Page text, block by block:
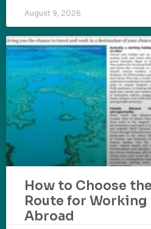
August 9, 2026
How to Choose
Route for
Abroad